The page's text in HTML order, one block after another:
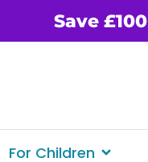
Save £100
For Children